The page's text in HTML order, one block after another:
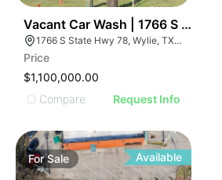
Vacant Car Wash | 1766 S State
1766 S State Hwy 78, Wylie, TX 75098
Price
$1,100,000.00
Compare
Request Info
ForSale Available